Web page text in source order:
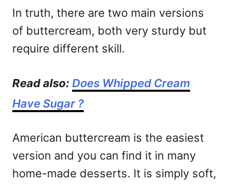
In truth, there are two main versions
of buttercream, both very sturdy but
require different skill.
Read also: Does Whipped Cream
Have Sugar ?
American buttercream is the easiest
version and you can find it in many
home-made desserts. It is simply soft,